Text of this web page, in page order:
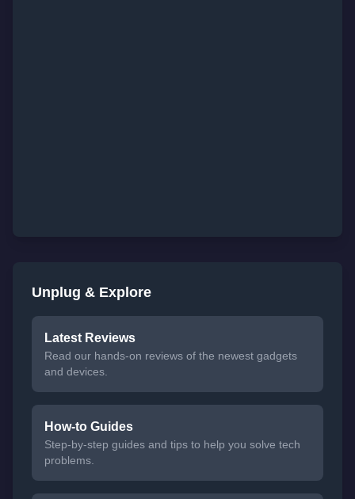
Unplug & Explore
Latest Reviews
Read our hands-on reviews of the newest gadgets
and devices.
How-to Guides
Step-by-step guides and tips to help you solve tech
problems.